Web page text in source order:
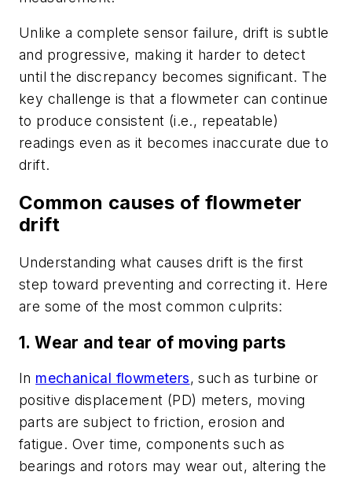
Unlike a complete sensor failure, drift is subtle
and progressive, making it harder to detect
until the discrepancy becomes significant. The
key challenge is that a flowmeter can continue
to produce consistent (i.e., repeatable)
readings even as it becomes inaccurate due to
drift.
Common causes of flowmeter
drift
Understanding what causes drift is the first
step toward preventing and correcting it. Here
are some of the most common culprits:
1. Wear and tear of moving parts
In mechanical flowmeters, such as turbine or
positive displacement (PD) meters, moving
parts are subject to friction, erosion and
fatigue. Over time, components such as
bearings and rotors may wear out, altering the